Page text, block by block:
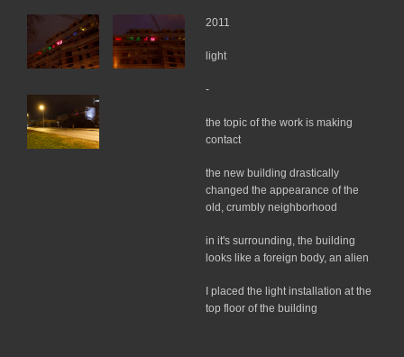
2011
light
-
the topic of the work is making
contact
the new building drastically
changed the appearance of the
old, crumbly neighborhood
in it's surrounding, the building
looks like a foreign body, an alien
I placed the light installation at the
top floor of the building